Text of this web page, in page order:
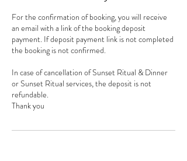
For the confirmation of booking, you will receive
an email with a link of the booking deposit
payment. If deposit payment link is not completed
the booking is not confirmed.
In case of cancellation of Sunset Ritual & Dinner
or Sunset Ritual services, the deposit is not
refundable.
Thank you